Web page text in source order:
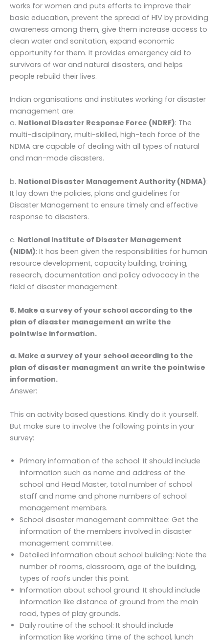
works for women and puts efforts to improve their
basic education, prevent the spread of HIV by providing
awareness among them, give them increase access to
clean water and sanitation, expand economic
opportunity for them. It provides emergency aid to
survivors of war and natural disasters, and helps
people rebuild their lives.
Indian organisations and institutes working for disaster
management are:
a. National Disaster Response Force (NDRF): The
multi-disciplinary, multi-skilled, high-tech force of the
NDMA are capable of dealing with all types of natural
and man-made disasters.
b. National Disaster Management Authority (NDMA):
It lay down the policies, plans and guidelines for
Disaster Management to ensure timely and effective
response to disasters.
c. National Institute of Disaster Management
(NIDM): It has been given the responsibilities for human
resource development, capacity building, training,
research, documentation and policy advocacy in the
field of disaster management.
5. Make a survey of your school according to the
plan of disaster management an write the
pointwise information.
a. Make a survey of your school according to the
plan of disaster managment an write the pointwise
information.
Answer:
This an activity based questions. Kindly do it yourself.
But make sure to involve the following points in your
survey:
Primary information of the school: It should include
information such as name and address of the
school and Head Master, total number of school
staff and name and phone numbers of school
management members.
School disaster management committee: Get the
information of the members involved in disaster
management committee.
Detailed information about school building: Note the
number of rooms, classroom, age of the building,
types of roofs under this point.
Information about school ground: It should include
information like distance of ground from the main
road, types of play grounds.
Daily routine of the school: It should include
information like working time of the school, lunch